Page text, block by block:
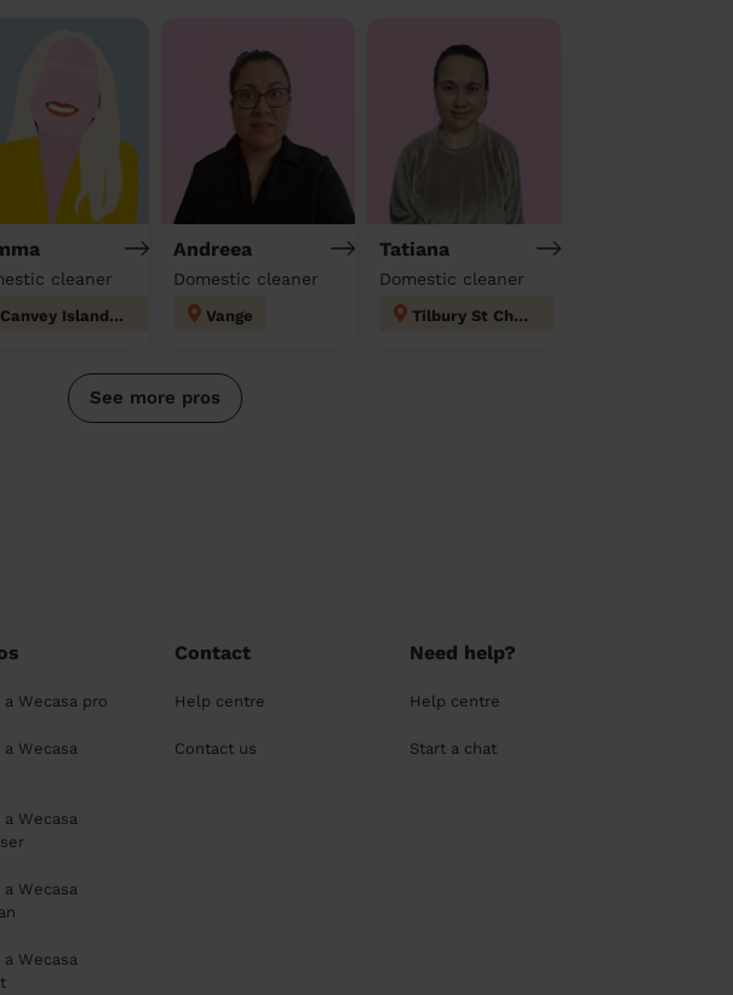
cleaner
Canvey Island East
Andreea
Domestic cleaner
Vange
Tatiana
Domestic cleaner
Tilbury St Chads
See more pros
a Wecasa pro
a Wecasa
a Wecasa
a Wecasa
a Wecasa
Contact
Help centre
Contact us
Need help?
Help centre
Start a chat